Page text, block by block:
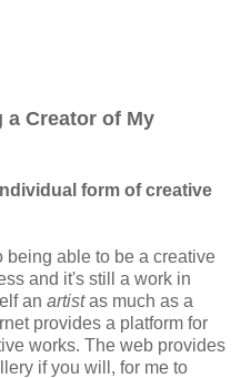
a Creator of My
form of creative
being able to be a creative
and it's still a work in
an artistas much as a
provides a platform for
works. The web provides
if you will, for me to